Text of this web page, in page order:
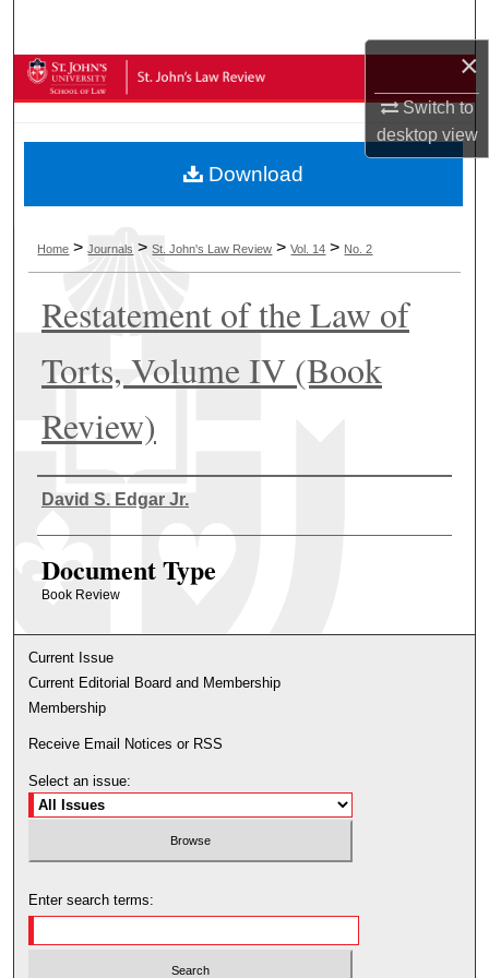
×
Switch to
desktopview
Browse Collections
About
Digital Commons Network™
Home >Journals >St. John's Law Review >Vol. 14 > No. 2
Restatement of the Law of
Torts, Volume IV (Book
Review)
Authors
David S. Edgar Jr.
Document Type
Book Review
Download
Current Issue
Current Editorial Board and Membership
Membership
Receive Email Notices or RSS
Select an issue:
Enter search terms: